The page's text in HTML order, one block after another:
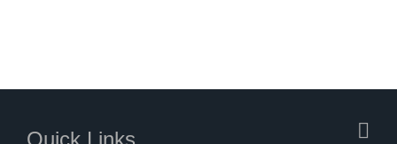
Quick Links